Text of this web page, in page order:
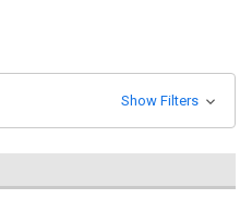
Show Filters